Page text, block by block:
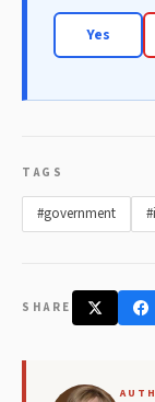
Yes
TAGS
#government
SHARE